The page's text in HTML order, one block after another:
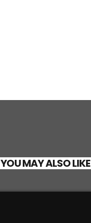
YOU MAY ALSO LIKE